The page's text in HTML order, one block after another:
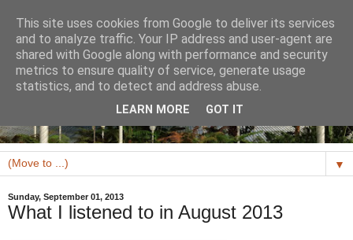
▼
Sunday, September 01, 2013
What I listened to in August 2013
This site uses cookies from Google to deliver its services
and to analyze traffic. Your IP address and user-agent are
shared with Google along with performance and security
metrics to ensure quality of service, generate usage
statistics, and to detect and address abuse.
LEARN MORE GOT IT